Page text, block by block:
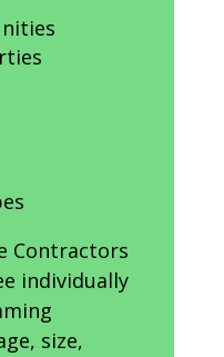
Contractors
individually
size,